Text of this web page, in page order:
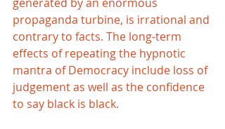
generated by an enormous
propaganda turbine, is irrational and
contrary to facts. The long-term
effects of repeating the hypnotic
mantra of Democracy include loss of
judgement as well as the confidence
to say black is black.